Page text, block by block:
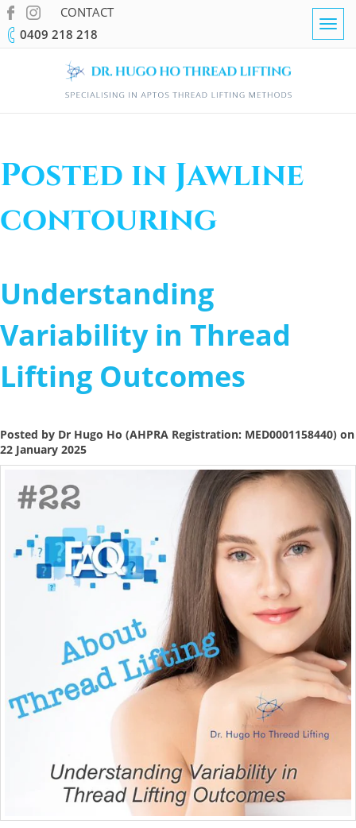
CONTACT
0409 218 218
Posted in Jawline
contouring
Understanding
Variability in Thread
Lifting Outcomes
Posted by Dr Hugo Ho (AHPRA Registration: MED0001158440) on
22 January 2025